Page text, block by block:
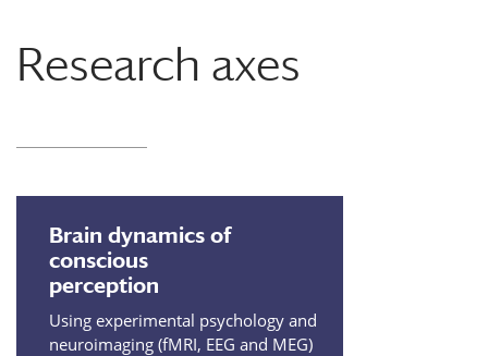
Research axes
Brain dynamics of
conscious
perception
Using experimental psychology and
neuroimaging (fMRI, EEG and MEG)